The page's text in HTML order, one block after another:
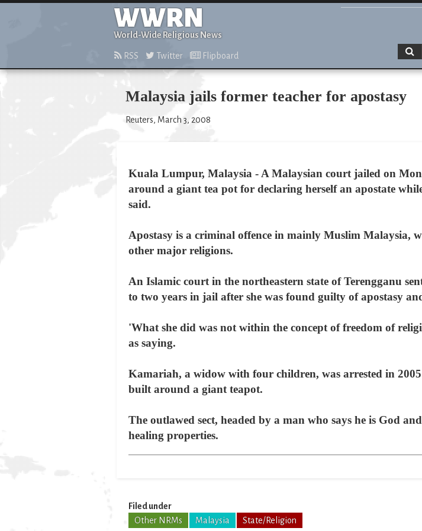
WWRN
World-Wide Religious News
RSS Twitter Flipboard
Malaysia jails former teacher for apostasy
Reuters, March 3, 2008
Kuala Lumpur, Malaysia - A Malaysian court jailed on
around a giant tea pot for declaring herself an apostate
said.
Apostasy is a criminal offence in mainly Muslim Malaysia,
other major religions.
An Islamic court in the northeastern state of Terengganu
to two years in jail after she was found guilty of apostasy
'What she did was not within the concept of freedom of
as saying.
Kamariah, a widow with four children, was arrested in
built around a giant teapot.
The outlawed sect, headed by a man who says he is God
healing properties.
Filed under
Other NRMs
Malaysia State/Religion